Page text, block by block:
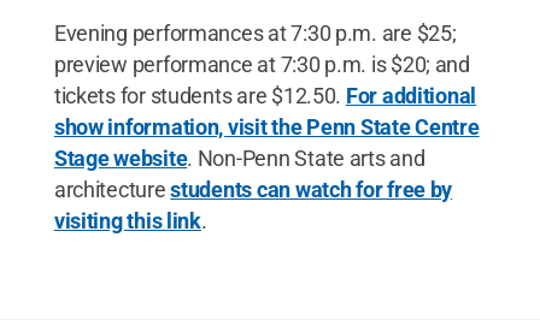
Evening performances at 7:30 p.m. are $25;
preview performance at 7:30 p.m. is $20; and
tickets for students are $12.50. For additional
show information, visit the Penn State Centre
Stage website. Non-Penn State arts and
architecturestudents can watch for free by
visiting this link.